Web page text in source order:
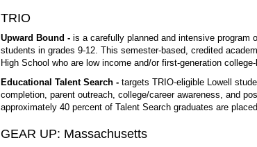
TRIO
Upward Bound - is a carefully planned and intensive program
students in grades 9-12. This semester-based, credited
High School who are low income and/or first-generation
Educational Talent Search - targets TRIO-eligible Lowell
completion, parent outreach, college/career awareness, and
approximately 40 percent of Talent Search graduates are
GEAR UP: Massachusetts